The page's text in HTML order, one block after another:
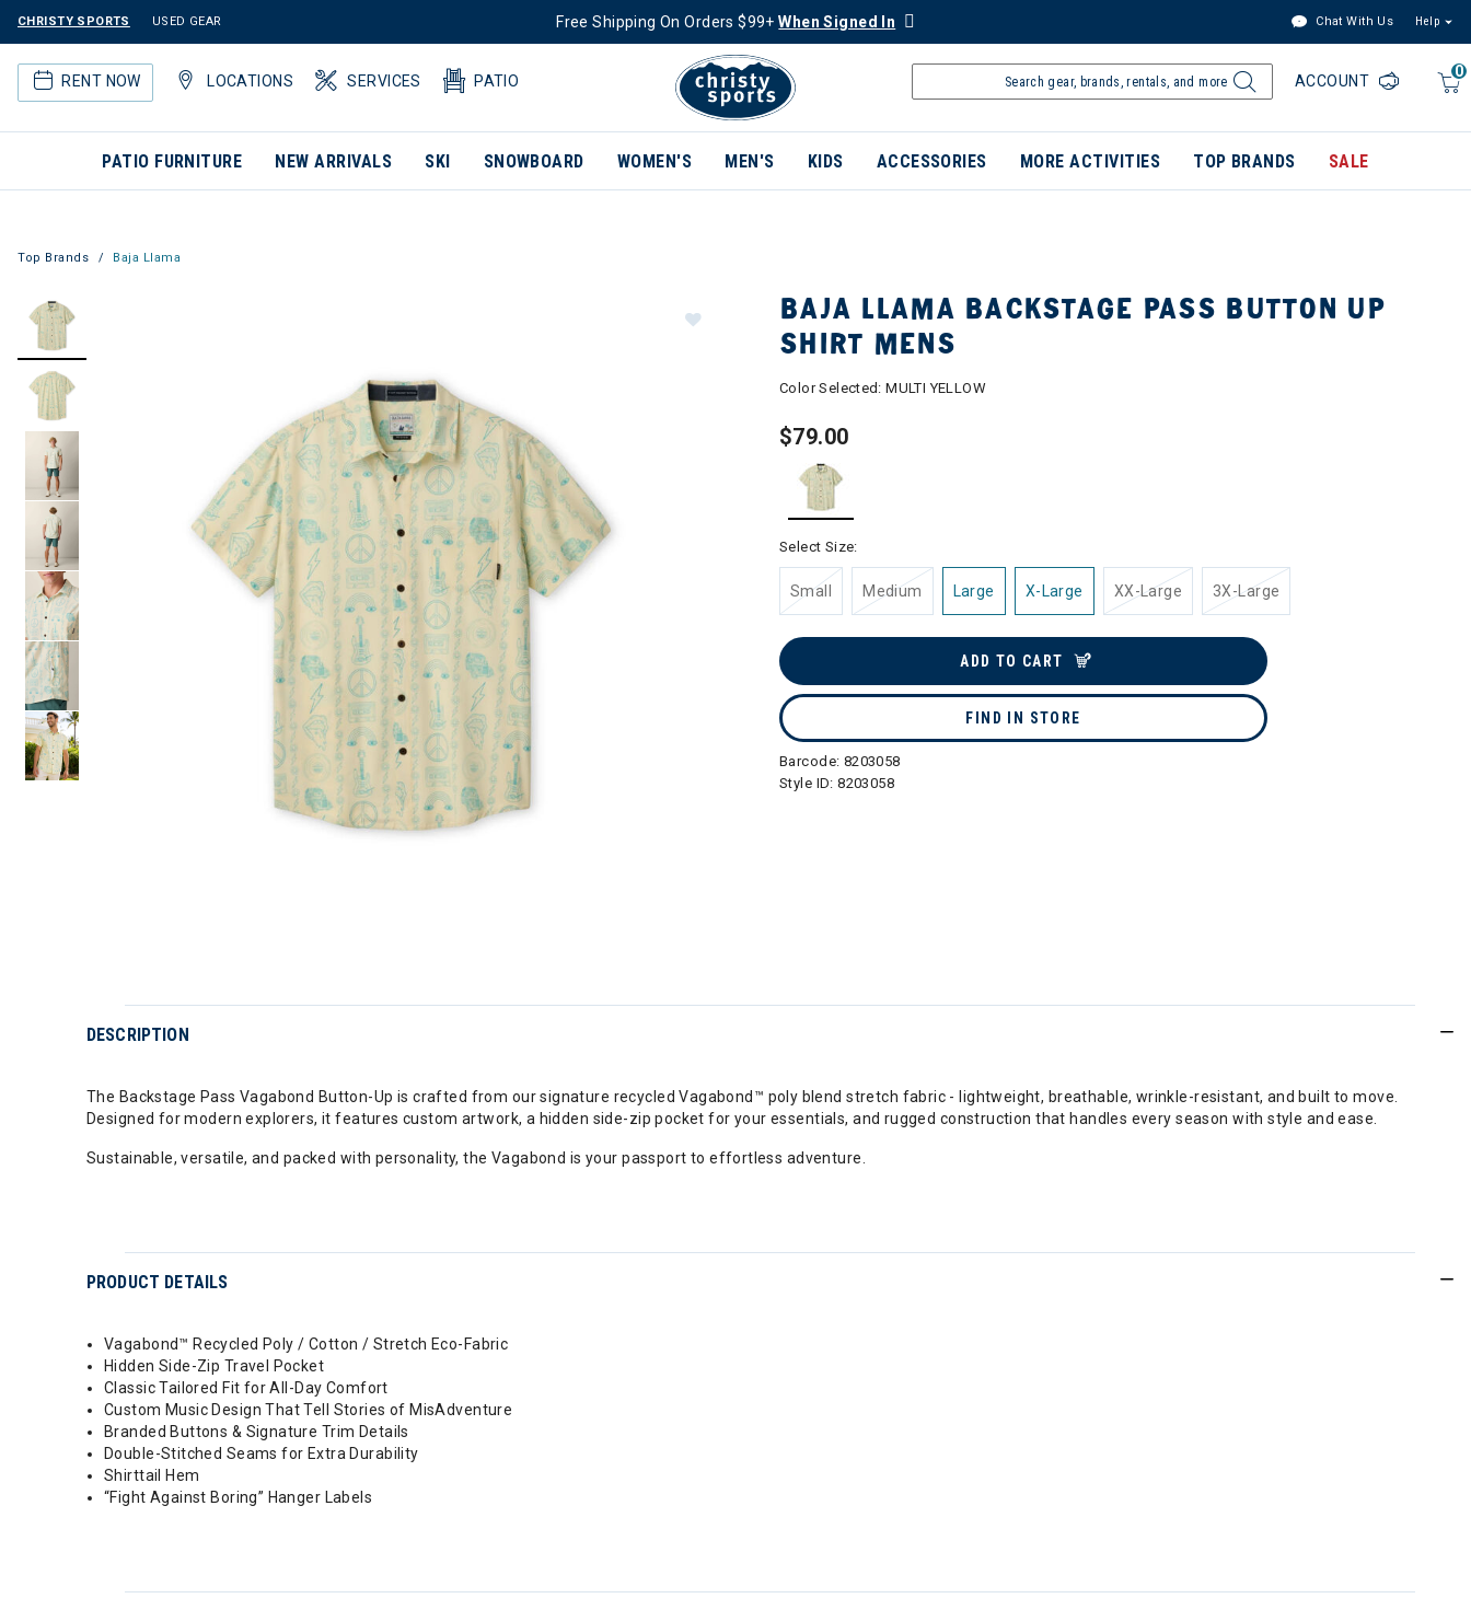
CHRISTY SPORTS USED GEAR Free Shipping On Orders $99+When Signed In Chat With Us Help
RENT NOW LOCATIONS SERVICES PATIO
0
ACCOUNT
PATIO FURNITURE NEW ARRIVALS SKI SNOWBOARD WOMEN'S MEN'S KIDS ACCESSORIES MORE ACTIVITIES TOP BRANDS SALE
Top Brands Baja Llama
BAJA LLAMA BACKSTAGE PASS BUTTON UP
SHIRT MENS
Color Selected:MULTI YELLOW
$79.00
Select Size:
Small Medium Large X-Large XX-Large 3X-Large
ADD TO CART
FIND IN STORE
Barcode: 8203058
Style ID:8203058
DESCRIPTION
The Backstage Pass Vagabond Button-Up is crafted from our signature recycled Vagabond™ poly blend stretch fabric - lightweight, breathable, wrinkle-resistant, and built to move.
Designed for modern explorers, it features custom artwork, a hidden side-zip pocket for your essentials, and rugged construction that handles every season with style and ease.
Sustainable, versatile, and packed with personality, the Vagabond is your passport to effortless adventure.
PRODUCT DETAILS
Vagabond™ Recycled Poly / Cotton / Stretch Eco-Fabric
Hidden Side-Zip Travel Pocket
Classic Tailored Fit for All-Day Comfort
Custom Music Design That Tell Stories of MisAdventure
Branded Buttons & Signature Trim Details
Double-Stitched Seams for Extra Durability
Shirttail Hem
“Fight Against Boring” Hanger Labels